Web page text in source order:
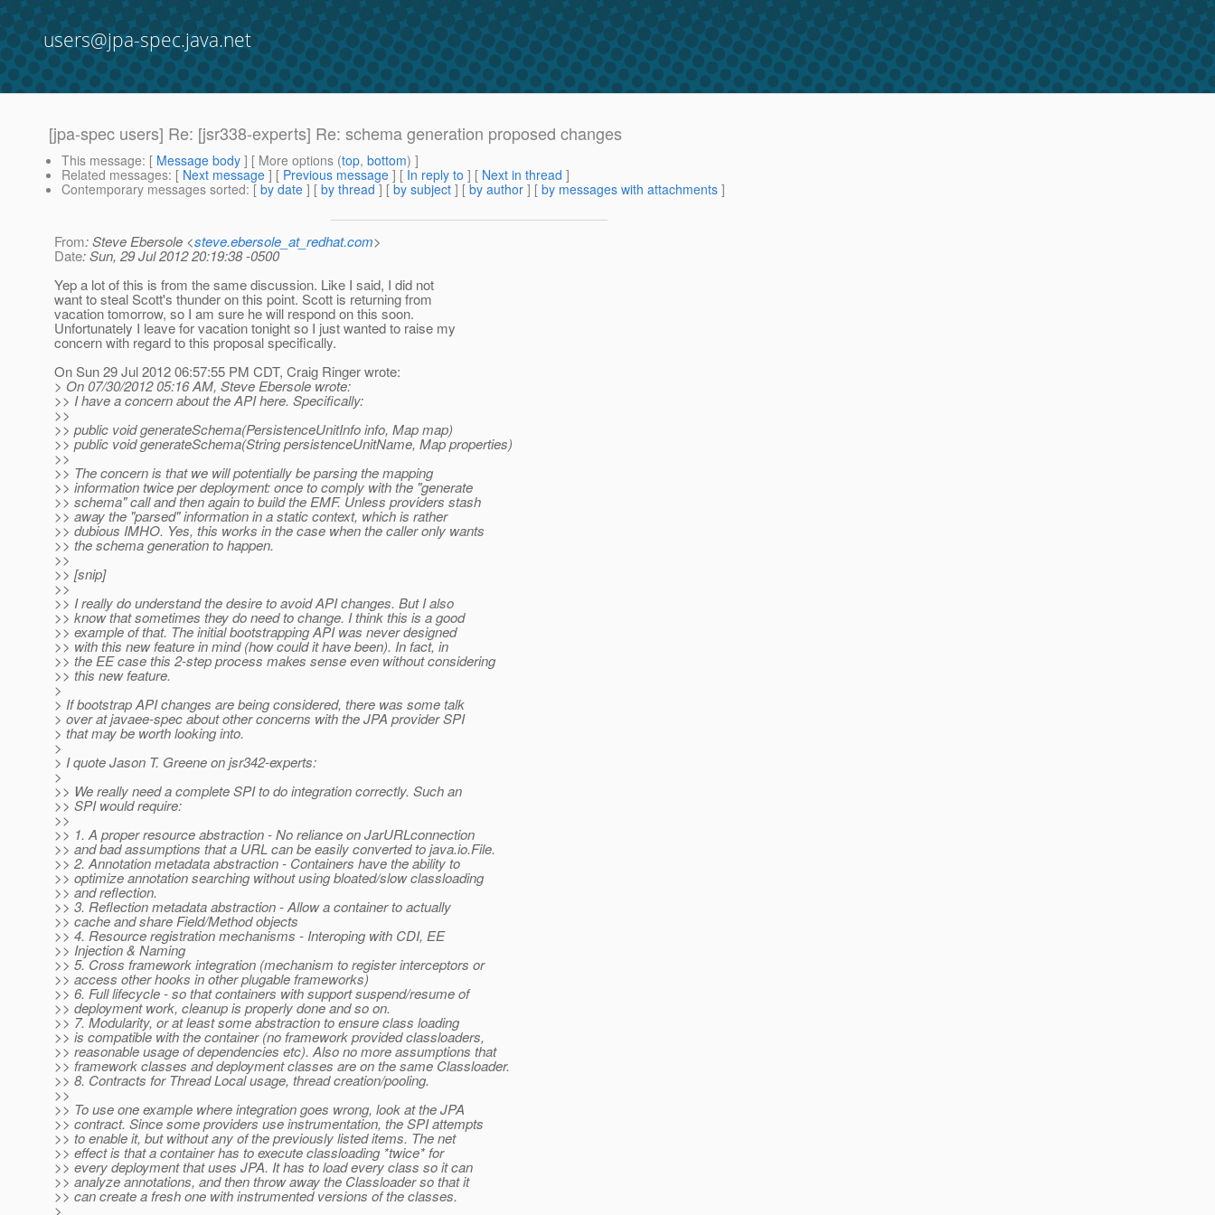
users@jpa-spec.java.net
[jpa-spec users] Re: [jsr338-experts] Re: schema generation proposed changes
This message: [ Message body ] [ More options (top, bottom) ]
Related messages: [ Next message ] [ Previous message ] [ In reply to ] [ Next in thread ]
Contemporary messages sorted: [ by date ] [ by thread ] [ by subject ] [ by author ] [ by messages with attachments ]
From: Steve Ebersole <steve.ebersole_at_redhat.com>
Date: Sun, 29 Jul 2012 20:19:38 -0500
Yep a lot of this is from the same discussion. Like I said, I did not
want to steal Scott's thunder on this point. Scott is returning from
vacation tomorrow, so I am sure he will respond on this soon.
Unfortunately I leave for vacation tonight so I just wanted to raise my
concern with regard to this proposal specifically.
On Sun 29 Jul 2012 06:57:55 PM CDT, Craig Ringer wrote:
> On 07/30/2012 05:16 AM, Steve Ebersole wrote:
>> I have a concern about the API here. Specifically:
>>
>> public void generateSchema(PersistenceUnitInfo info, Map map)
>> public void generateSchema(String persistenceUnitName, Map properties)
>>
>> The concern is that we will potentially be parsing the mapping
>> information twice per deployment: once to comply with the "generate
>> schema" call and then again to build the EMF. Unless providers stash
>> away the "parsed" information in a static context, which is rather
>> dubious IMHO. Yes, this works in the case when the caller only wants
>> the schema generation to happen.
>>
>> [snip]
>>
>> I really do understand the desire to avoid API changes. But I also
>> know that sometimes they do need to change. I think this is a good
>> example of that. The initial bootstrapping API was never designed
>> with this new feature in mind (how could it have been). In fact, in
>> the EE case this 2-step process makes sense even without considering
>> this new feature.
>
> If bootstrap API changes are being considered, there was some talk
> over at javaee-spec about other concerns with the JPA provider SPI
> that may be worth looking into.
>
> I quote Jason T. Greene on jsr342-experts:
>
>> We really need a complete SPI to do integration correctly. Such an
>> SPI would require:
>>
>> 1. A proper resource abstraction - No reliance on JarURLconnection
>> and bad assumptions that a URL can be easily converted to java.io.File.
>> 2. Annotation metadata abstraction - Containers have the ability to
>> optimize annotation searching without using bloated/slow classloading
>> and reflection.
>> 3. Reflection metadata abstraction - Allow a container to actually
>> cache and share Field/Method objects
>> 4. Resource registration mechanisms - Interoping with CDI, EE
>> Injection & Naming
>> 5. Cross framework integration (mechanism to register interceptors or
>> access other hooks in other plugable frameworks)
>> 6. Full lifecycle - so that containers with support suspend/resume of
>> deployment work, cleanup is properly done and so on.
>> 7. Modularity, or at least some abstraction to ensure class loading
>> is compatible with the container (no framework provided classloaders,
>> reasonable usage of dependencies etc). Also no more assumptions that
>> framework classes and deployment classes are on the same Classloader.
>> 8. Contracts for Thread Local usage, thread creation/pooling.
>>
>> To use one example where integration goes wrong, look at the JPA
>> contract. Since some providers use instrumentation, the SPI attempts
>> to enable it, but without any of the previously listed items. The net
>> effect is that a container has to execute classloading *twice* for
>> every deployment that uses JPA. It has to load every class so it can
>> analyze annotations, and then throw away the Classloader so that it
>> can create a fresh one with instrumented versions of the classes.
>